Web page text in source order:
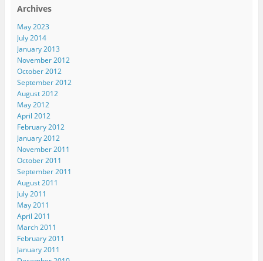
Archives
May 2023
July 2014
January 2013
November 2012
October 2012
September 2012
August 2012
May 2012
April 2012
February 2012
January 2012
November 2011
October 2011
September 2011
August 2011
July 2011
May 2011
April 2011
March 2011
February 2011
January 2011